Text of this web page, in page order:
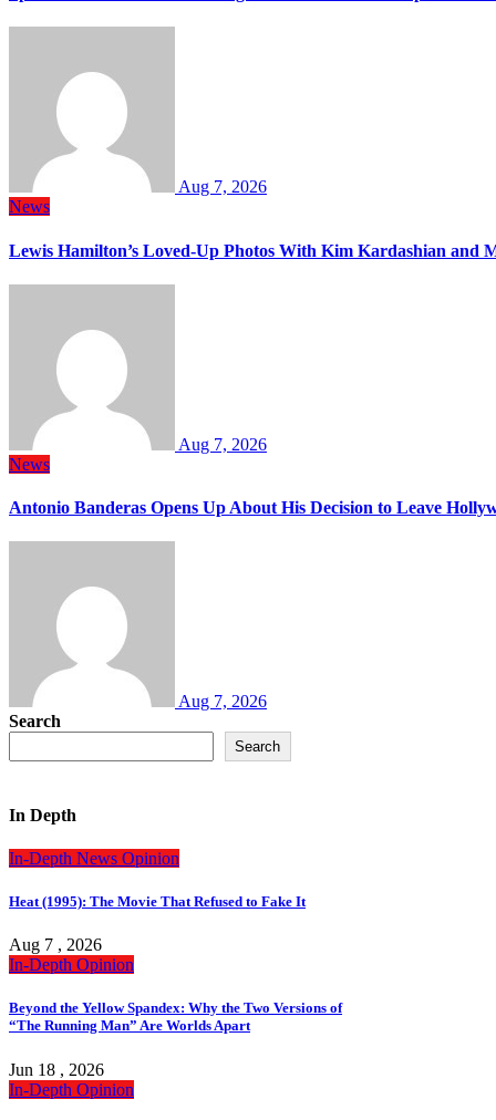
Aug 7, 2026
News
Lewis Hamilton’s Loved-Up Photos With Kim Kardashian and
Aug 7, 2026
News
Antonio Banderas Opens Up About His Decision to Leave
Aug 7, 2026
Search
Search
In Depth
In-Depth News Opinion
Heat (1995): The Movie That Refused to Fake It
Aug 7 , 2026
In-Depth Opinion
Beyond the Yellow Spandex: Why the Two Versions of
“The Running Man” Are Worlds Apart
Jun 18 , 2026
In-Depth Opinion